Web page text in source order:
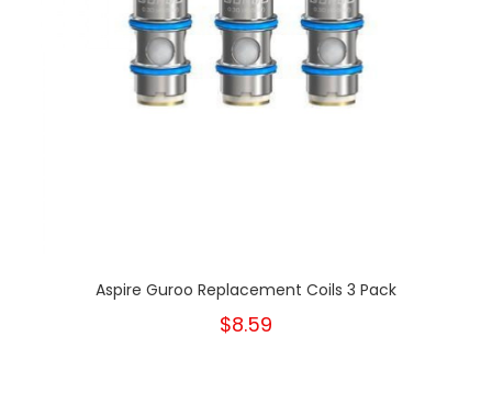
Aspire Guroo Replacement Coils 3 Pack
$8.59